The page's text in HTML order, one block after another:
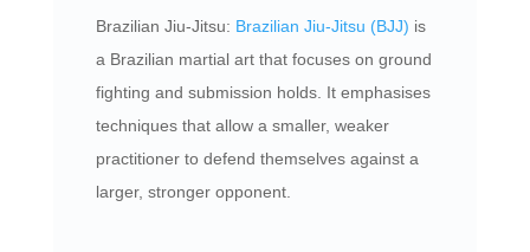
Brazilian Jiu-Jitsu: Brazilian Jiu-Jitsu (BJJ) is
a Brazilian martial art that focuses on ground
fighting and submission holds. It emphasises
techniques that allow a smaller, weaker
practitioner to defend themselves against a
larger, stronger opponent.